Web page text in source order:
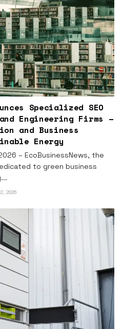
Specialized SEO
Engineering Firms –
and Business
Energy
– EcoBusinessNews, the
to green business
2026